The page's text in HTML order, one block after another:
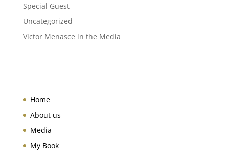
Special Guest
Uncategorized
Victor Menasce in the Media
Home
About us
Media
My Book